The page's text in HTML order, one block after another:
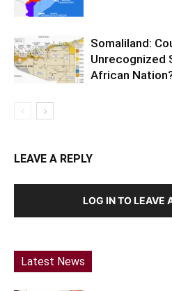
Somaliland:
Unrecognized
African
LEAVE A REPLY
LOG IN TO LEAVE
Latest News